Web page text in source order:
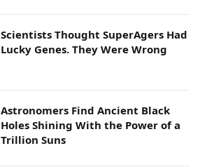
Scientists Thought SuperAgers Had
Lucky Genes. They Were Wrong
Astronomers Find Ancient Black
Holes Shining With the Power of a
Trillion Suns